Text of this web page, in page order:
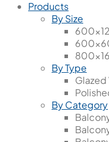
Products
By Size
By Type
By Category